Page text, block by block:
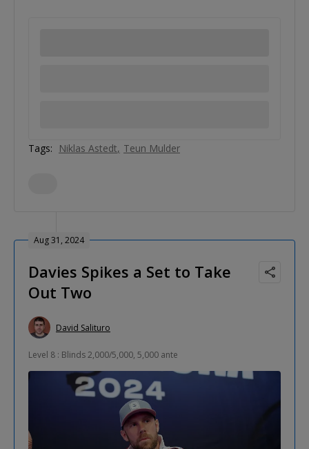
Tags: Niklas Astedt Teun Mulder
Aug 31, 2024
Davies Spikes a Set to Take
Out Two
David Salituro
Level 8 : Blinds 2,000/5,000, 5,000 ante